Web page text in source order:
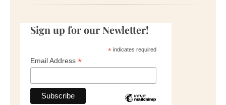
Sign up for our Newletter!
*indicates required
Email Address *